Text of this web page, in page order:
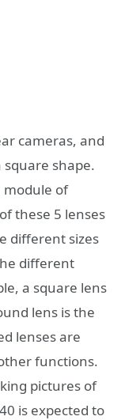
cameras, and
shape.
module of
these 5 lenses
different sizes
different
a square lens
lens is the
lenses are
functions.
pictures of
is expected to